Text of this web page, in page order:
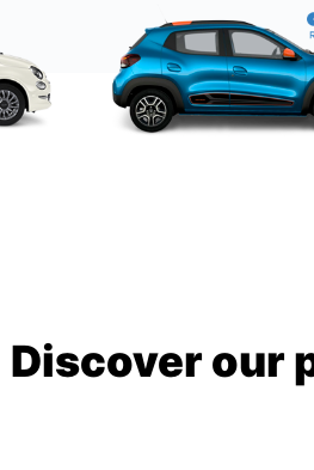
Discover our